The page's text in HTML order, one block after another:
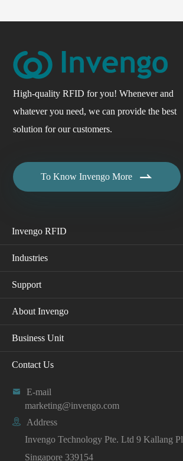
High-quality RFID for you! Whenever and
whatever you need, we can provide the best
solution for our customers.
To Know Invengo More 
Invengo RFID
Industries
Support
About Invengo
Business Unit
Contact Us

E-mail
marketing@invengo.com

Address
Invengo Technology Pte. Ltd 9 Kallang
Singapore 339154